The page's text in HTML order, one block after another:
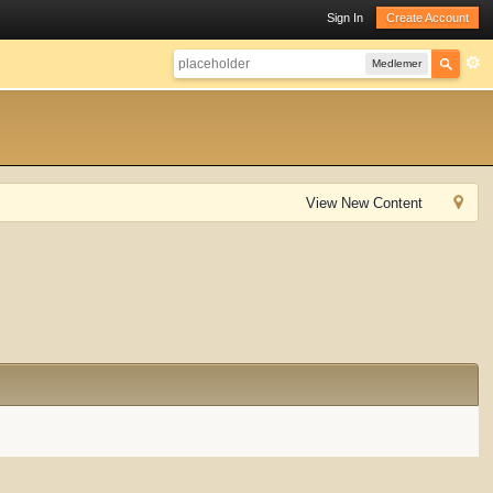
Sign In Create Account
Medlemer
View New Content